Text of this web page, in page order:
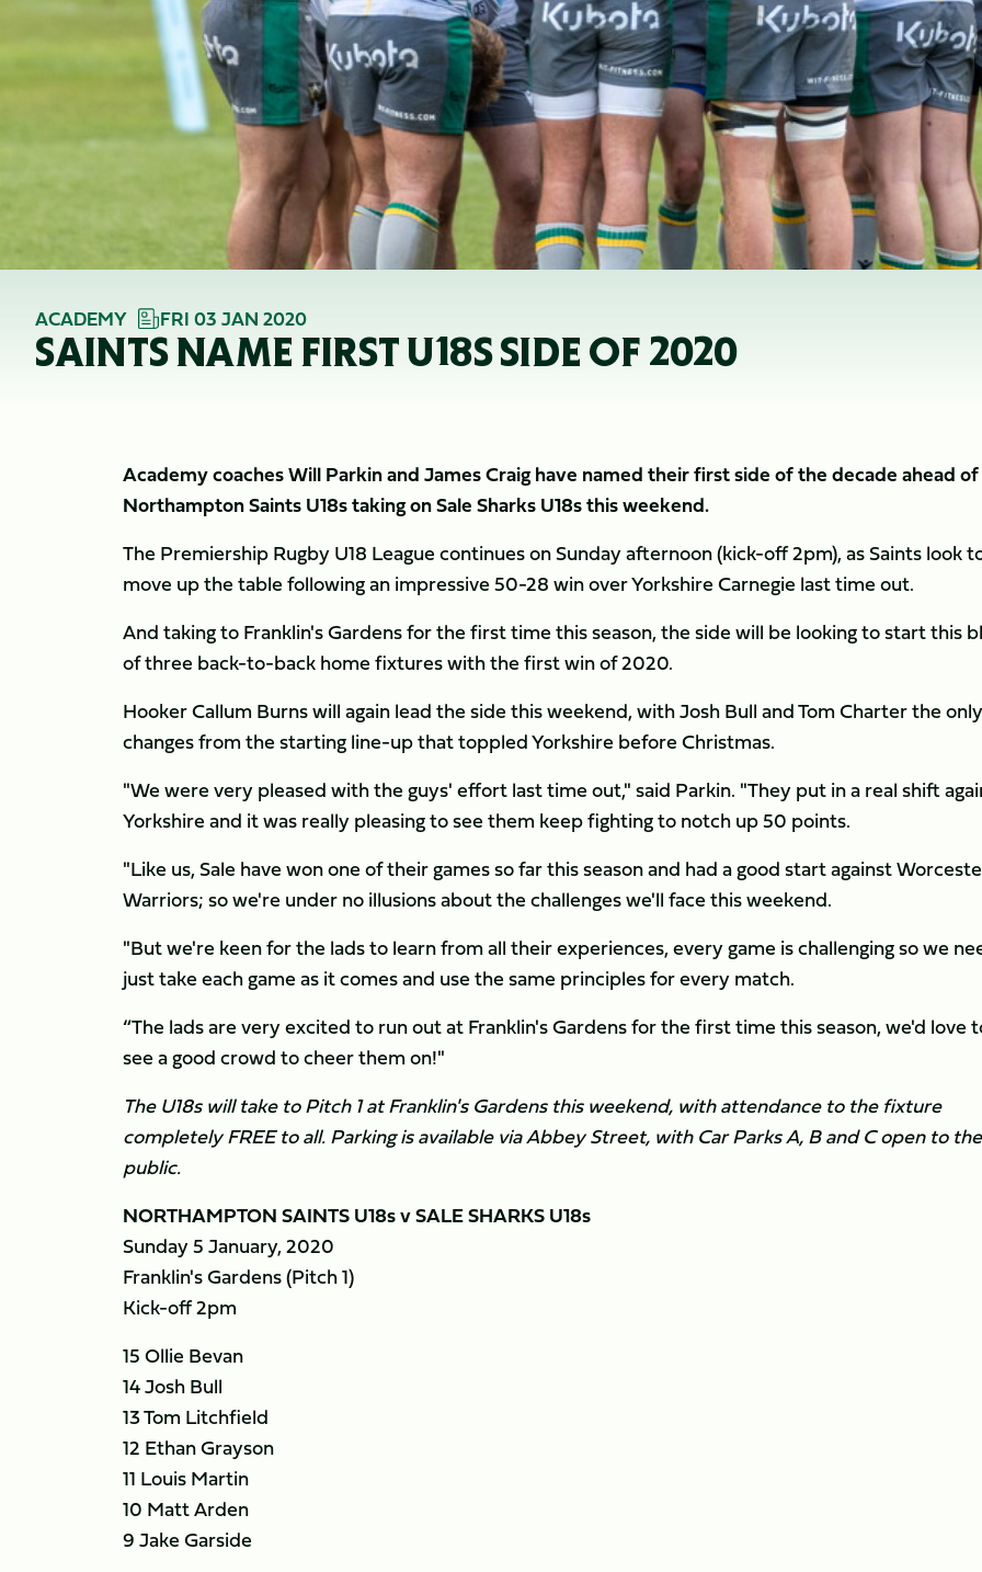
ACADEMY FRI 03 JAN 2020
SAINTS NAME FIRST U18S SIDE OF 2020
Academy coaches Will Parkin and James Craig have named their first side of the decade ahead of
Northampton Saints U18s taking on Sale Sharks U18s this weekend.
The Premiership Rugby U18 League continues on Sunday afternoon (kick-off 2pm), as Saints look
move up the table following an impressive 50-28 win over Yorkshire Carnegie last time out.
And taking to Franklin's Gardens for the first time this season, the side will be looking to start this
of three back-to-back home fixtures with the first win of 2020.
Hooker Callum Burns will again lead the side this weekend, with Josh Bull and Tom Charter the only
changes from the starting line-up that toppled Yorkshire before Christmas.
"We were very pleased with the guys' effort last time out," said Parkin. "They put in a real shift
Yorkshire and it was really pleasing to see them keep fighting to notch up 50 points.
"Like us, Sale have won one of their games so far this season and had a good start against
Warriors; so we're under no illusions about the challenges we'll face this weekend.
"But we're keen for the lads to learn from all their experiences, every game is challenging so we
just take each game as it comes and use the same principles for every match.
“The lads are very excited to run out at Franklin's Gardens for the first time this season, we'd love
see a good crowd to cheer them on!"
The U18s will take to Pitch 1 at Franklin's Gardens this weekend, with attendance to the fixture
completely FREE to all. Parking is available via Abbey Street, with Car Parks A, B and C open to the
public.
NORTHAMPTON SAINTS U18s v SALE SHARKS U18s
Sunday 5 January, 2020
Franklin's Gardens (Pitch 1)
Kick-off 2pm
15 Ollie Bevan
14 Josh Bull
13 Tom Litchfield
12 Ethan Grayson
11 Louis Martin
10 Matt Arden
9 Jake Garside